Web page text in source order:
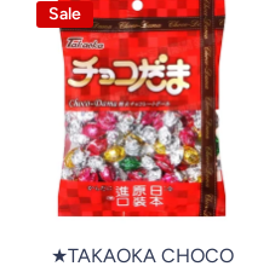
Sale
★TAKAOKA CHOCO